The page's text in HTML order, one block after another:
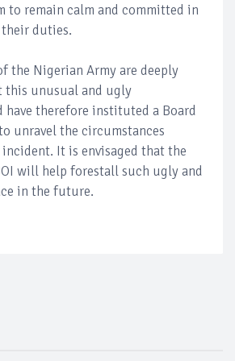
to remain calm and committed in
duties.
the Nigerian Army are deeply
this unusual and ugly
have therefore instituted a Board
unravel the circumstances
It is envisaged that the
will help forestall such ugly and
in the future.